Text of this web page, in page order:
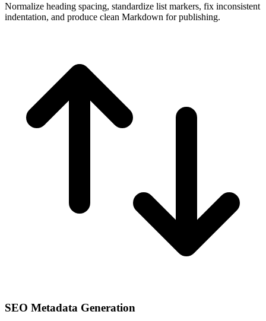
Normalize heading spacing, standardize list markers, fix inconsistent
indentation, and produce clean Markdown for publishing.
SEO Metadata Generation